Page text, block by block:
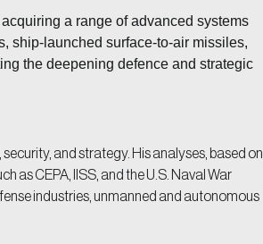
a range of advanced systems
ship-launched surface-to-air missiles,
the deepening defence and strategic
and strategy. His analyses, based on
as CEPA, IISS, and the U.S. Naval War
industries, unmanned and autonomous